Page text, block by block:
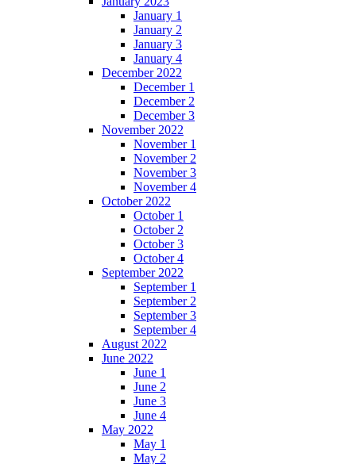
January 1
January 2
January 3
January 4
December 2022
December 1
December 2
December 3
November 2022
November 1
November 2
November 3
November 4
October 2022
October 1
October 2
October 3
October 4
September 2022
September 1
September 2
September 3
September 4
August 2022
June 2022
June 1
June 2
June 3
June 4
May 2022
May 1
May 2